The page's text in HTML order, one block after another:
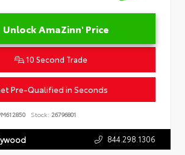
Unlock AmaZinn' Price
10 Second Trade
Pre-Qualified in Seconds
Stock: 26796801
844.298.1306